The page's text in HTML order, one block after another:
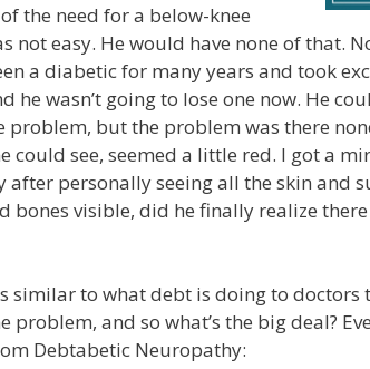
the need for a below-knee
not easy. He would have none of that.
a diabetic for many years and took
he wasn’t going to lose one now. He
problem, but the problem was there
could see, seemed a little red. I got a
after personally seeing all the skin and
bones visible, did he finally realize
similar to what debt is doing to doctors
problem, and so what’s the big deal?
Debtabetic Neuropathy: